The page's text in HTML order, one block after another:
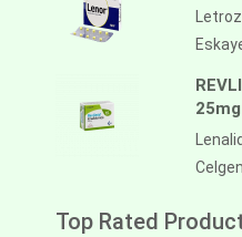
Top Rated